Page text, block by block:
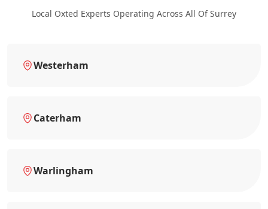
Local Oxted Experts Operating Across All Of Surrey
Westerham
Caterham
Warlingham